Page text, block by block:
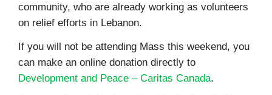
community, who are already working as volunteers
on relief efforts in Lebanon.
If you will not be attending Mass this weekend, you
can make an online donation directly to
Development and Peace – Caritas Canada.